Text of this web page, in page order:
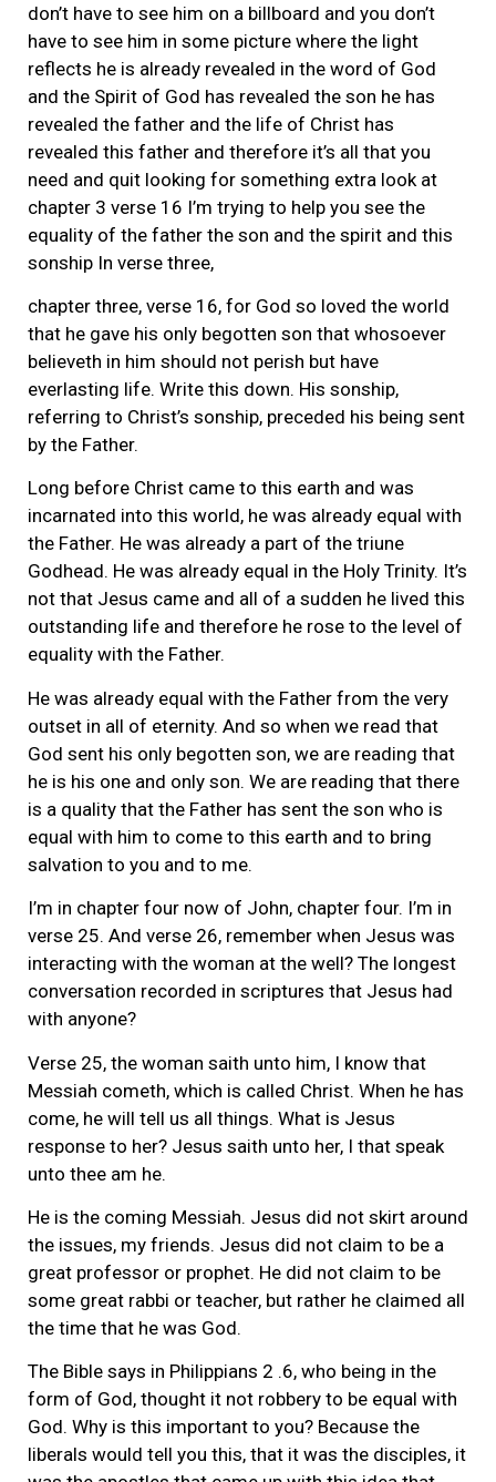
don’t have to see him on a billboard and you don’t
have to see him in some picture where the light
reflects he is already revealed in the word of God
and the Spirit of God has revealed the son he has
revealed the father and the life of Christ has
revealed this father and therefore it’s all that you
need and quit looking for something extra look at
chapter 3 verse 16 I’m trying to help you see the
equality of the father the son and the spirit and this
sonship In verse three,
chapter three, verse 16, for God so loved the world
that he gave his only begotten son that whosoever
believeth in him should not perish but have
everlasting life. Write this down. His sonship,
referring to Christ’s sonship, preceded his being sent
by the Father.
Long before Christ came to this earth and was
incarnated into this world, he was already equal with
the Father. He was already a part of the triune
Godhead. He was already equal in the Holy Trinity. It’s
not that Jesus came and all of a sudden he lived this
outstanding life and therefore he rose to the level of
equality with the Father.
He was already equal with the Father from the very
outset in all of eternity. And so when we read that
God sent his only begotten son, we are reading that
he is his one and only son. We are reading that there
is a quality that the Father has sent the son who is
equal with him to come to this earth and to bring
salvation to you and to me.
I’m in chapter four now of John, chapter four. I’m in
verse 25. And verse 26, remember when Jesus was
interacting with the woman at the well? The longest
conversation recorded in scriptures that Jesus had
with anyone?
Verse 25, the woman saith unto him, I know that
Messiah cometh, which is called Christ. When he has
come, he will tell us all things. What is Jesus
response to her? Jesus saith unto her, I that speak
unto thee am he.
He is the coming Messiah. Jesus did not skirt around
the issues, my friends. Jesus did not claim to be a
great professor or prophet. He did not claim to be
some great rabbi or teacher, but rather he claimed all
the time that he was God.
The Bible says in Philippians 2 .6, who being in the
form of God, thought it not robbery to be equal with
God. Why is this important to you? Because the
liberals would tell you this, that it was the disciples, it